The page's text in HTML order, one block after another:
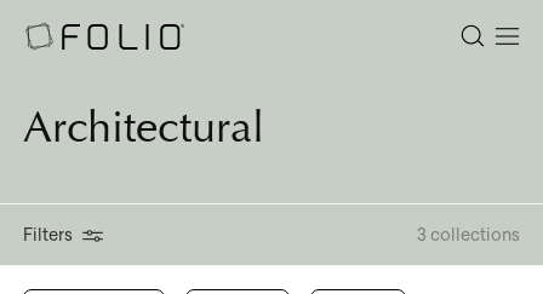
Architectural
Filters 3 collections